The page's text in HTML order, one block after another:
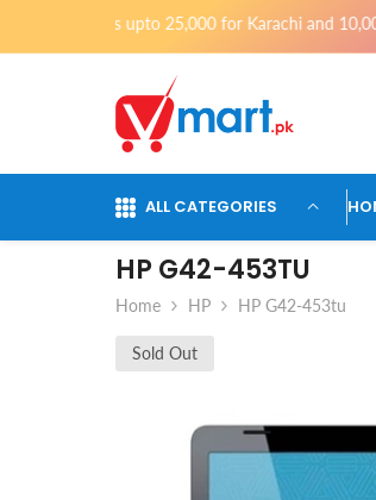
25,000 for Karachi and 10,000 outside
ALL CATEGORIES
HP G42-453TU
Home HP HP G42-453tu
Sold Out